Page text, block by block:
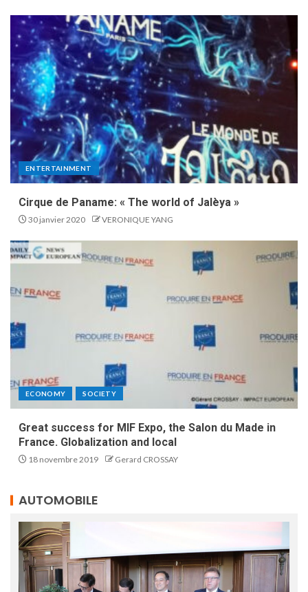
ENTERTAINMENT
Cirque de Paname: « The world of Jalèya »
30 janvier 2020 VERONIQUE YANG
ECONOMY SOCIETY
Great success for MIF Expo, the Salon du Made in
France. Globalization and local
18 novembre 2019 Gerard CROSSAY
AUTOMOBILE